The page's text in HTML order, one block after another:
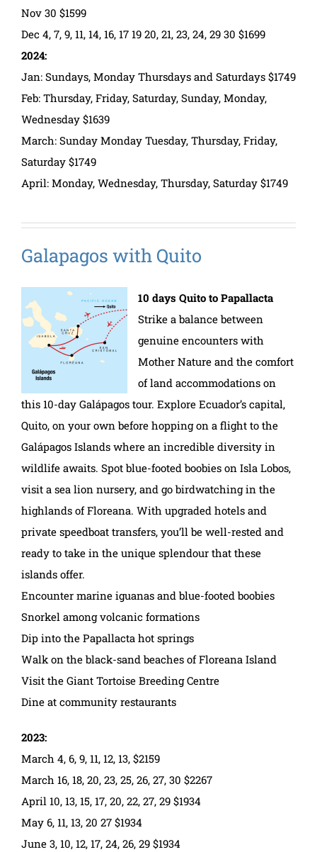
Nov 30 $1599
Dec 4, 7, 9, 11, 14, 16, 17 19 20, 21, 23, 24, 29 30 $1699
2024:
Jan: Sundays, Monday Thursdays and Saturdays $1749
Feb: Thursday, Friday, Saturday, Sunday, Monday,
Wednesday $1639
March: Sunday Monday Tuesday, Thursday, Friday,
Saturday $1749
April: Monday, Wednesday, Thursday, Saturday $1749
Galapagos with Quito
10 days Quito to Papallacta
Strike a balance between
genuine encounters with
Mother Nature and the comfort
of land accommodations on
this 10-day Galápagos tour. Explore Ecuador’s capital,
Quito, on your own before hopping on a flight to the
Galápagos Islands where an incredible diversity in
wildlife awaits. Spot blue-footed boobies on Isla Lobos,
visit a sea lion nursery, and go birdwatching in the
highlands of Floreana. With upgraded hotels and
private speedboat transfers, you’ll be well-rested and
ready to take in the unique splendour that these
islands offer.
Encounter marine iguanas and blue-footed boobies
Snorkel among volcanic formations
Dip into the Papallacta hot springs
Walk on the black-sand beaches of Floreana Island
Visit the Giant Tortoise Breeding Centre
Dine at community restaurants
2023:
March 4, 6, 9, 11, 12, 13, $2159
March 16, 18, 20, 23, 25, 26, 27, 30 $2267
April 10, 13, 15, 17, 20, 22, 27, 29 $1934
May 6, 11, 13, 20 27 $1934
June 3, 10, 12, 17, 24, 26, 29 $1934